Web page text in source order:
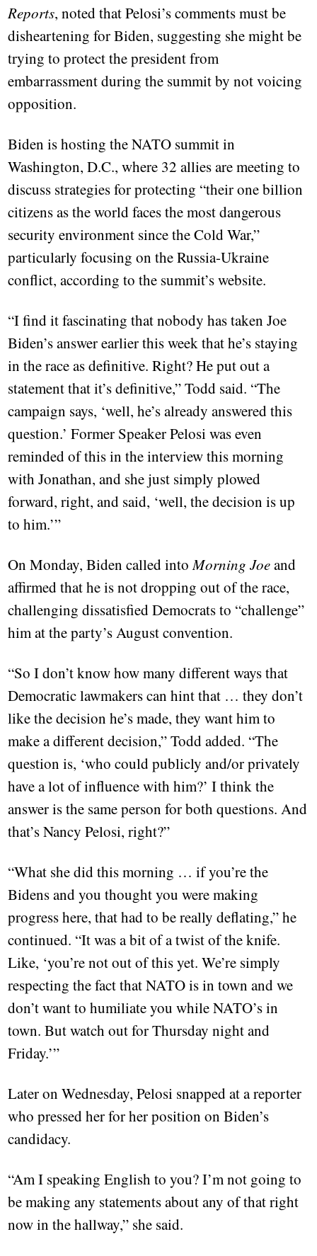
Reports, noted that Pelosi’s comments must be
disheartening for Biden, suggesting she might be
trying to protect the president from
embarrassment during the summit by not voicing
opposition.
Biden is hosting the NATO summit in
Washington, D.C., where 32 allies are meeting to
discuss strategies for protecting “their one billion
citizens as the world faces the most dangerous
security environment since the Cold War,”
particularly focusing on the Russia-Ukraine
conflict, according to the summit’s website.
“I find it fascinating that nobody has taken Joe
Biden’s answer earlier this week that he’s staying
in the race as definitive. Right? He put out a
statement that it’s definitive,” Todd said. “The
campaign says, ‘well, he’s already answered this
question.’ Former Speaker Pelosi was even
reminded of this in the interview this morning
with Jonathan, and she just simply plowed
forward, right, and said, ‘well, the decision is up
to him.’”
On Monday, Biden called intoMorning Joeand
affirmed that he is not dropping out of the race,
challenging dissatisfied Democrats to “challenge”
him at the party’s August convention.
“So I don’t know how many different ways that
Democratic lawmakers can hint that … they don’t
like the decision he’s made, they want him to
make a different decision,” Todd added. “The
question is, ‘who could publicly and/or privately
have a lot of influence with him?’ I think the
answer is the same person for both questions. And
that’s Nancy Pelosi, right?”
“What she did this morning … if you’re the
Bidens and you thought you were making
progress here, that had to be really deflating,” he
continued. “It was a bit of a twist of the knife.
Like, ‘you’re not out of this yet. We’re simply
respecting the fact that NATO is in town and we
don’t want to humiliate you while NATO’s in
town. But watch out for Thursday night and
Friday.’”
Later on Wednesday, Pelosi snapped at a reporter
who pressed her for her position on Biden’s
candidacy.
“Am I speaking English to you? I’m not going to
be making any statements about any of that right
now in the hallway,” she said.